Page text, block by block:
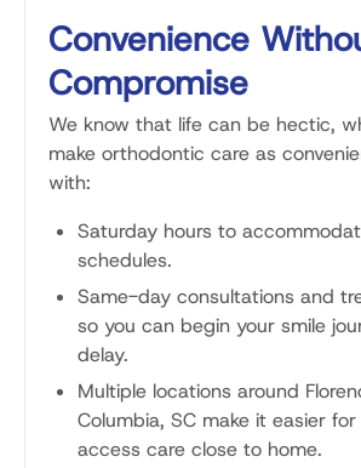
Convenience
Compromise
We know that life can be hectic,
make orthodontic care as
with:
Saturday hours to
schedules.
Same-day consultations and
so you can begin your smile
delay.
Multiple locations around
Columbia, SC make it easier
access care close to home.